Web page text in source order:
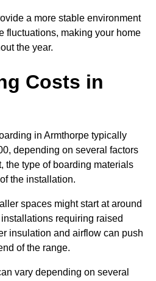
a more stable environment
fluctuations, making your home
the year.
Costs in
in Armthorpe typically
depending on several factors
the type of boarding materials
the installation.
spaces might start at around
requiring raised
insulation and airflow can push
of the range.
vary depending on several